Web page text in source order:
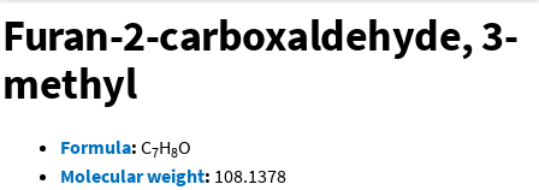
Furan-2-carboxaldehyde, 3-
methyl
Formula: C7H8O
Molecular weight: 108.1378